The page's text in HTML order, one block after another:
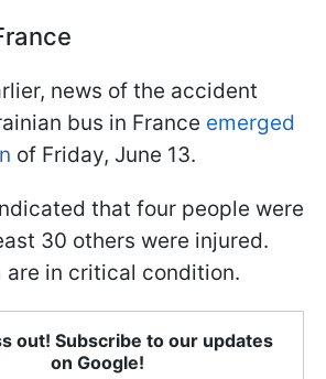
news of the accident
bus in France emerged
of Friday, June 13.
that four people were
30 others were injured.
are in critical condition.
out! Subscribe to our updates
on Google!